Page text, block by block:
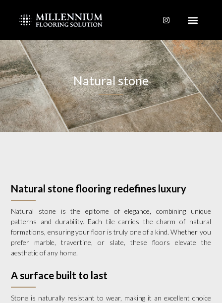
content
Natural stone
Natural stone flooring redefines luxury
Natural stone is the epitome of elegance, combining unique
patterns and durability. Each tile carries the charm of natural
formations, ensuring your floor is truly one of a kind. Whether you
prefer marble, travertine, or slate, these floors elevate the
aesthetic of any home.
A surface built to last
Stone is naturally resistant to wear, making it an excellent choice